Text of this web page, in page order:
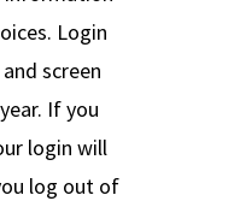
Login
screen
If you
login will
log out of